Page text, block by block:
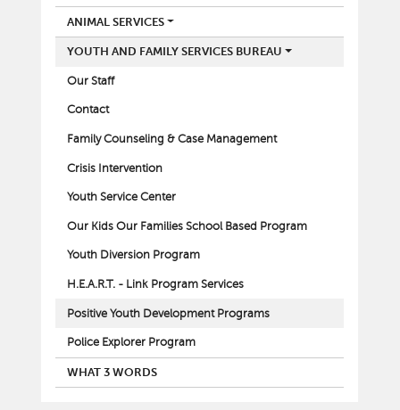
ANIMAL SERVICES
YOUTH AND FAMILY SERVICES BUREAU
Our Staff
Contact
Family Counseling & Case Management
Crisis Intervention
Youth Service Center
Our Kids Our Families School Based Program
Youth Diversion Program
H.E.A.R.T. - Link Program Services
Positive Youth Development Programs
Police Explorer Program
WHAT 3 WORDS